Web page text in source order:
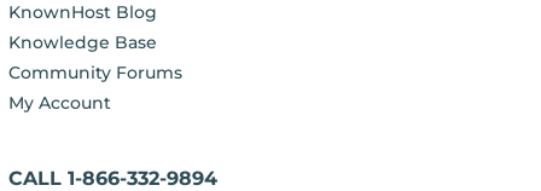
KnownHost Blog
Knowledge Base
Community Forums
My Account
CALL 1-866-332-9894